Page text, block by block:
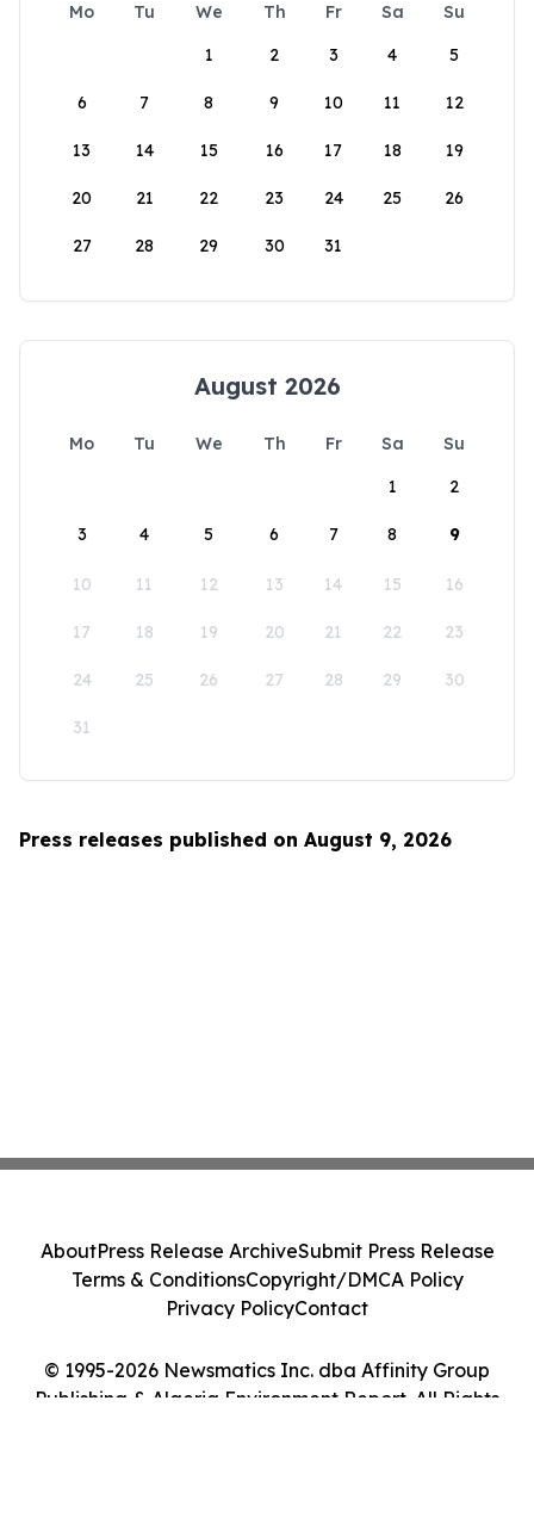
Mo Tu We Th Fr Sa
Su
1
2 3 4 5
6 7 8 9 10 11 12
13 14 15 16 17 18 19
20 21 22 23 24 25 26
27 28 29 30 31
August 2026
Mo Tu We Th Fr Sa
Su
1
2
3 4 5 6 7 8 9
10 11 12 13 14 15 16
17 18 19 20 21 22 23
24 25 26 27 28 29 30
31
Press releases published on August 9, 2026
© 1995-2026 Newsmatics Inc. dba Affinity Group
Publishing & Algeria Environment Report. All Rights
AboutPress Release ArchiveSubmit Press Release
Terms & ConditionsCopyright/DMCA Policy
Privacy PolicyContact